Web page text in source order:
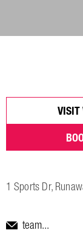
1 Sports Dr,
team...